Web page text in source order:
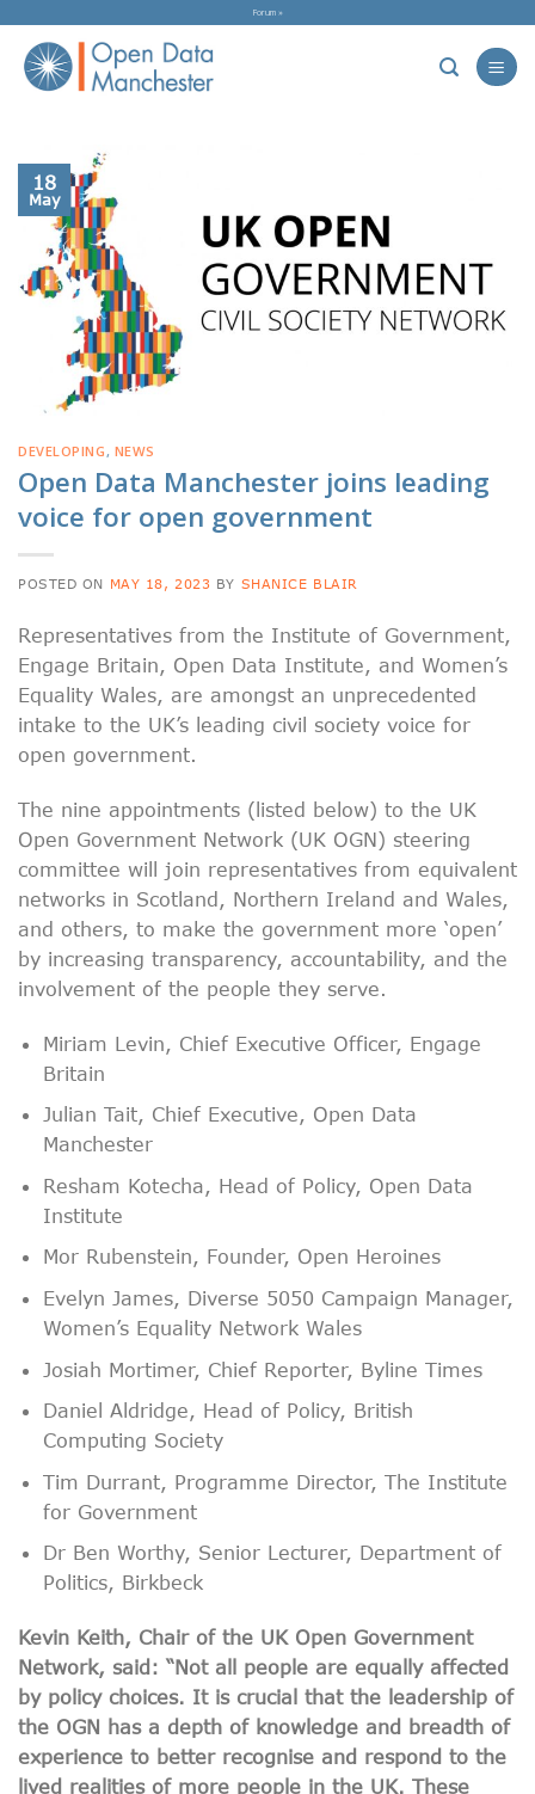
content
Forum »
18
May
DEVELOPING, NEWS
Open Data Manchester joins leading
voice for open government
POSTED ON MAY 18, 2023 BY SHANICE BLAIR
Representatives from the Institute of Government,
Engage Britain, Open Data Institute, and Women’s
Equality Wales, are amongst an unprecedented
intake to the UK’s leading civil society voice for
open government.
The nine appointments (listed below) to the UK
Open Government Network (UK OGN) steering
committee will join representatives from equivalent
networks in Scotland, Northern Ireland and Wales,
and others, to make the government more ‘open’
by increasing transparency, accountability, and the
involvement of the people they serve.
Miriam Levin, Chief Executive Officer, Engage
Britain
Julian Tait, Chief Executive, Open Data
Manchester
Resham Kotecha, Head of Policy, Open Data
Institute
Mor Rubenstein, Founder, Open Heroines
Evelyn James, Diverse 5050 Campaign Manager,
Women’s Equality Network Wales
Josiah Mortimer, Chief Reporter, Byline Times
Daniel Aldridge, Head of Policy, British
Computing Society
Tim Durrant, Programme Director, The Institute
for Government
Dr Ben Worthy, Senior Lecturer, Department of
Politics, Birkbeck
Kevin Keith, Chair of the UK Open Government
Network, said: “Not all people are equally affected
by policy choices. It is crucial that the leadership of
the OGN has a depth of knowledge and breadth of
experience to better recognise and respond to the
lived realities of more people in the UK. These